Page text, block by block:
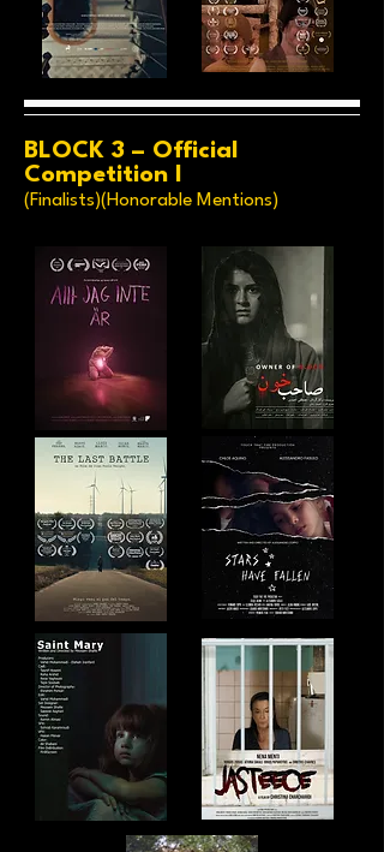
BLOCK 3 – Official
Competition I
(Finalists)(Honorable Mentions)